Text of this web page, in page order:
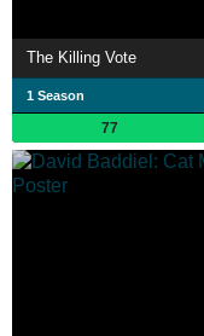
The Killing Vote
1 Season
77